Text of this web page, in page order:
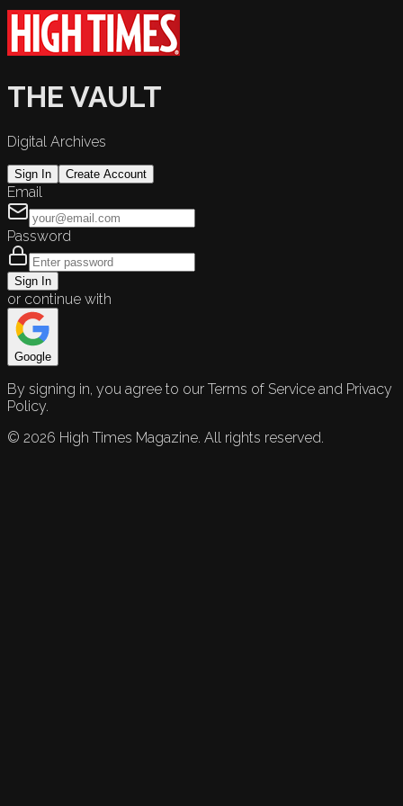
THE VAULT
Digital Archives
Sign In Create Account
Email
Password
Sign In
or continue with
Google
By signing in, you agree to our Terms of Service and Privacy
Policy.
© 2026 High Times Magazine. All rights reserved.